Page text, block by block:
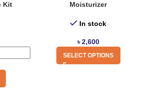
Kit
Moisturizer
In stock
৳2,600
SELECT OPTIONS